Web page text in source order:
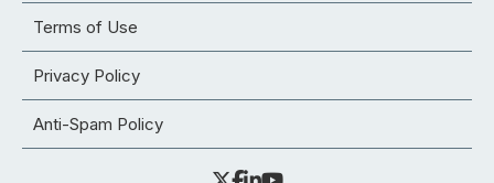
Terms of Use
Privacy Policy
Anti-Spam Policy